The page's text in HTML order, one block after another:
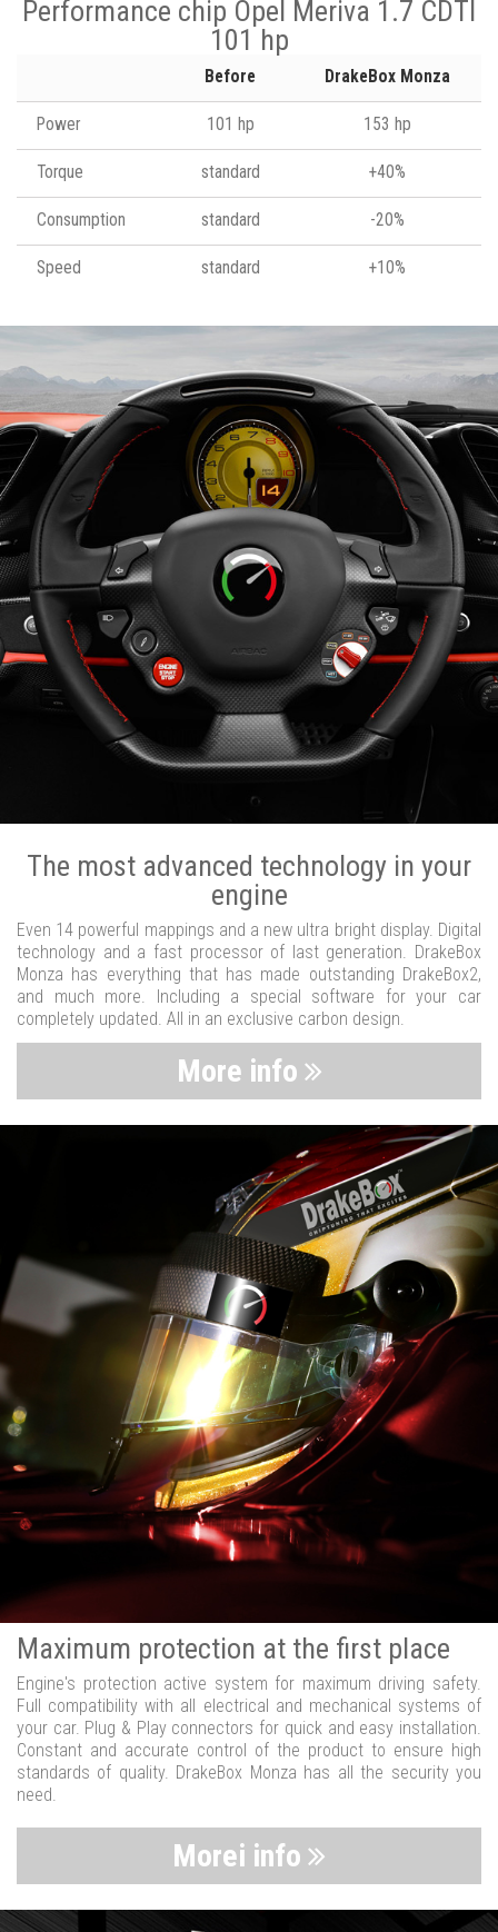
Performance chip Opel Meriva 1.7 CDTI
101 hp
Before DrakeBox Monza
Power 101 hp 153 hp
Torque standard +40%
Consumption standard -20%
Speed standard +10%
The most advanced technology in your
engine
Even 14 powerful mappings and a new ultra bright display. Digital
technology and a fast processor of last generation. DrakeBox
Monza has everything that has made outstanding DrakeBox2,
and much more. Including a special software for your car
completely updated. All in an exclusive carbon design.
More info
Maximum protection at the first place
Engine's protection active system for maximum driving safety.
Full compatibility with all electrical and mechanical systems of
your car. Plug & Play connectors for quick and easy installation.
Constant and accurate control of the product to ensure high
standards of quality. DrakeBox Monza has all the security you
need.
Morei info